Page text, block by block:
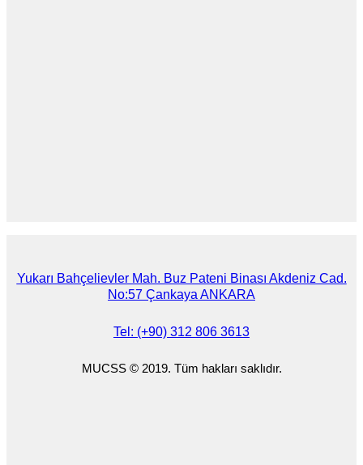
Yukarı Bahçelievler Mah. Buz Pateni Binası Akdeniz Cad.
No:57 Çankaya ANKARA
Tel: (+90) 312 806 3613
MUCSS © 2019. Tüm hakları saklıdır.